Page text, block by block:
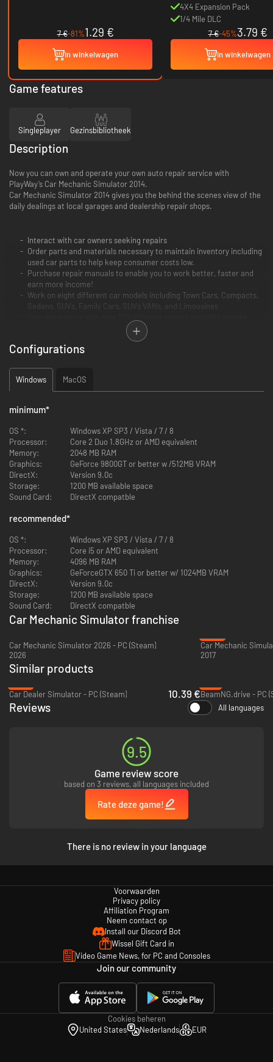
7 €-81%1.29 €
In winkelwagen
4X4 Expansion Pack
1/4 Mile DLC
7 €-45%3.79 €
In winkelwagen
Game features
Singleplayer Gezinsbibliotheek
Description
Now you can own and operate your own auto repair service with
PlayWay’s Car Mechanic Simulator 2014.
Car Mechanic Simulator 2014 gives you the behind the scenes view of the
daily dealings at local garages and dealership repair shops.
Interact with car owners seeking repairs
Order parts and materials necessary to maintain inventory including
used car parts to help keep consumer costs low.
Purchase repair manuals to enable you to work better, faster and
earn more income!
Work on eight different car models including Town Cars, Compacts,
Sedans, SUVs, Family Cars, SUVs VANs, and Limousines
transmission fixes, body shop work, steering and alignment
adjustments, chip tuning, diagnostic analysis, test drive pad, OBD
scanning, oil changes, fix broken parts and engage in dozens of
of the world’s most popular autos!
4X4 Expansion Packprovides 20 new F2P work orders for various repairs
of 4X4 off road vehicles and is available at no cost to owners of the
baseline Steam-enabled release.
The primary 4X4 car is a separate body frame with rigid, live front and
rear axles. It presents unique new maintenance challenges far different
from those in the base version of Car Mechanic Simulator 2014. Once
installed, new parts appear in the garage shop including front and rear
The new vehicle is also available in endless mode.
Brand new 4x4 car with new set of parts.
20 new repair orders to complete
1/4 Mile Expansion Packcomes with new test track, where you can check
the performance of tuned cars.
Enter the world of car tuners and equip cars with sport parts to increase
Configurations
Windows MacOS
minimum*
OS *:
Windows XP SP3 / Vista / 7 / 8
Processor:
Core 2 Duo 1.8GHz or AMD equivalent
Memory:
2048 MB RAM
Graphics:
GeForce 9800GT or better w /512MB VRAM
DirectX:
Version 9.0c
Storage:
1200 MB available space
Sound Card:
DirectX compatble
recommended*
OS *:
Windows XP SP3 / Vista / 7 / 8
Processor:
Core i5 or AMD equivalent
Memory:
4096 MB RAM
Graphics:
GeForceGTX 650 Ti or better w/ 1024MB VRAM
DirectX:
Version 9.0c
Storage:
1200 MB available space
Sound Card:
DirectX compatble
Car Mechanic Simulator franchise
Car Mechanic Simulator 2026 - PC (Steam)
2026
2017
Similar products
Car Dealer Simulator - PC (Steam)
10.39 €BeamNG.drive - PC
Reviews All languages
9.5
Game review score
based on 3 reviews, all languages included
Rate deze game!
There is no review in your language
Voorwaarden
Privacy policy
Affiliation Program
Neem contact op
Install our Discord Bot
Wissel Gift Card in
Video Game News, for PC and Consoles
Join our community
Cookies beheren
United States
Nederlands EUR